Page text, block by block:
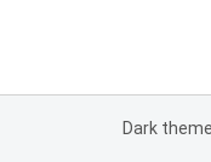
Dark